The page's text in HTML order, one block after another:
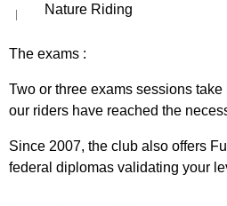
Nature Riding
The exams :
Two or three exams sessions
our riders have reached the
Since 2007, the club also offers
federal diplomas validating your